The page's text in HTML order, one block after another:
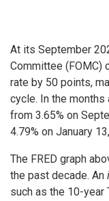
At its September
Committee (FOMC)
rate by 50 points,
cycle. In the months
from 3.65% on
4.79% on January
The FRED graph
the past decade. An
such as the 10-year